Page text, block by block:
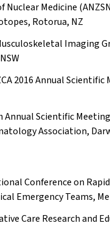
Nuclear Medicine
Rotorua, NZ
Imaging
2016 Annual Scientific
Annual Scientific
Association,
Conference on
Emergency Teams,
Care Research and